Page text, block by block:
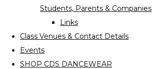
Students, Parents & Companies
Links
Class Venues & Contact Details
Events
SHOP CDS DANCEWEAR